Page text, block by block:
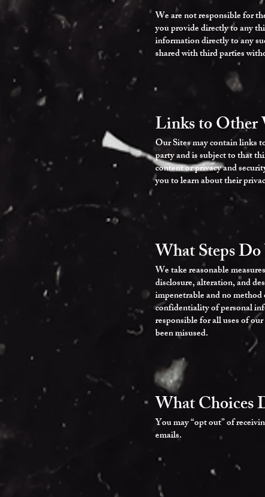
We are not responsible for
you provide directly to any
information directly to any
shared with third parties
Links to Other
Our Sites may contain links
party and is subject to that
content or privacy and
you to learn about their
What Steps
We take reasonable
disclosure, alteration, and
impenetrable and no
confidentiality of personal
responsible for all uses of
been misused.
What Choices
You may “opt out” of
emails.